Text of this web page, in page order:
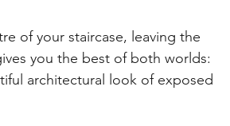
of your staircase, leaving the
you the best of both worlds:
architectural look of exposed